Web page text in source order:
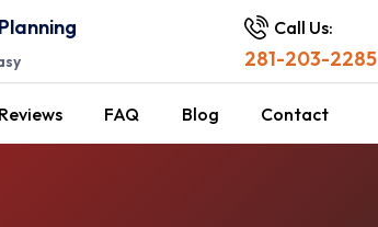
Call Us:
281-203-2285
Reviews FAQ Blog Contact